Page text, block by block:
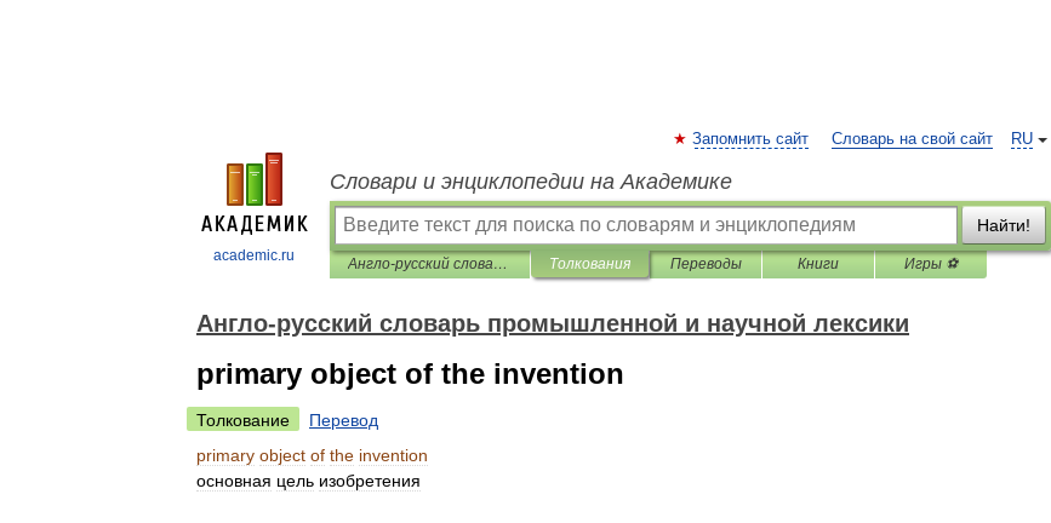
academic.ru
RU
Запомнить сайт Словарь на свой сайт
Словари и энциклопедии на Академике
Найти!
Англо-русский словарь промышленной и научной лексики Толкования Переводы Книги Игры ⚽
Англо-русский словарь промышленной и научной лексики
primary object of the invention
Толкование
Перевод
primary object of the invention
основная цель изобретения